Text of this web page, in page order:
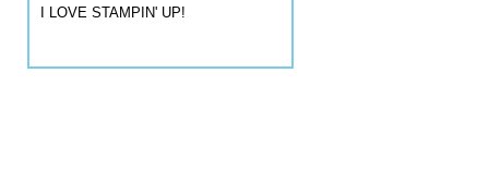
I LOVE STAMPIN' UP!